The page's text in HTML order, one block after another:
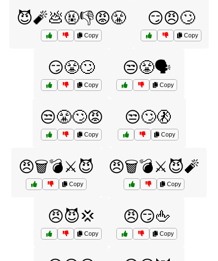
😈🧨💩🤬👎😡😤
Copy
😏😠🙄
Copy
😏😤🙄
Copy
😒😤🗣️
Copy
😒😤🙄😡
Copy
😒🙄🚷
Copy
😠🗑️💣⚔️😈
Copy
😠🗑️💣⚔️😈🧨
Copy
😠😈💢
Copy
😠😏🖕
Copy